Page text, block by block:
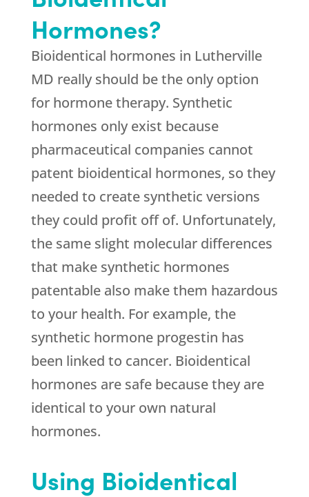
Hormones?
Bioidentical hormones in Lutherville
MD really should be the only option
for hormone therapy. Synthetic
hormones only exist because
pharmaceutical companies cannot
patent bioidentical hormones, so they
needed to create synthetic versions
they could profit off of. Unfortunately,
the same slight molecular differences
that make synthetic hormones
patentable also make them hazardous
to your health. For example, the
synthetic hormone progestin has
been linked to cancer. Bioidentical
hormones are safe because they are
identical to your own natural
hormones.
Using Bioidentical